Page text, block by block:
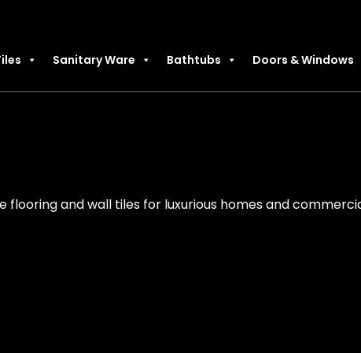
Sanitary Ware Bathtubs Doors & Windows
flooring and wall tiles for luxurious homes and